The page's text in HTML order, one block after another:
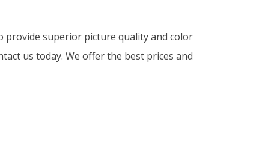
provide superior picture quality and color
us today. We offer the best prices and